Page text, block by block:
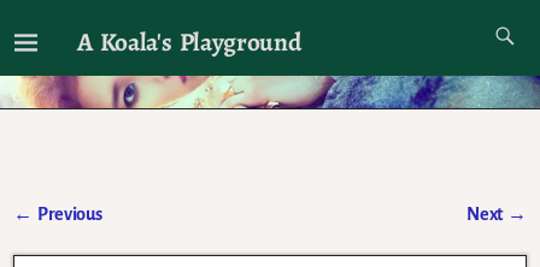
A Koala's Playground
I'll talk about dramas if I want to
← Previous Next →